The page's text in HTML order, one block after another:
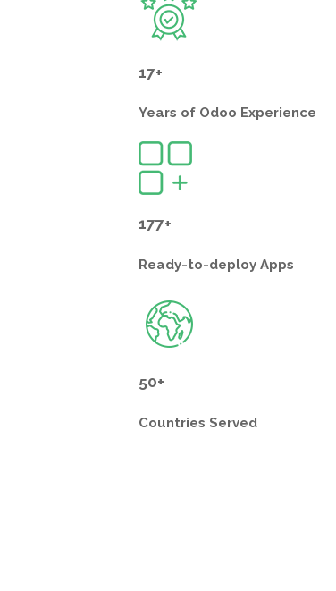
17+
Years of Odoo Experience
177+
Ready-to-deploy Apps
50+
Countries Served